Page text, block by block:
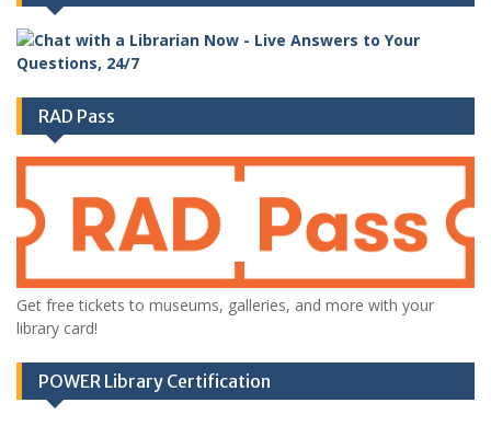
RAD Pass
Get free tickets to museums, galleries, and more with your
library card!
POWER Library Certification